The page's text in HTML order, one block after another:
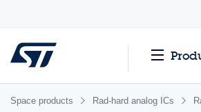
Space products Rad-hard analog ICs